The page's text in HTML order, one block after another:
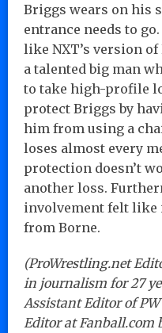
Briggs wears on his
entrance needs to
like NXT’s version of
a talented big man
to take high-profile
protect Briggs by
him from using a
loses almost every
protection doesn’t
another loss.
involvement felt like
from Borne.
(ProWrestling.net
in journalism for 27
Assistant Editor of
Editor at Fanball.com